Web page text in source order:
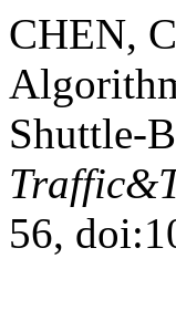
CHEN,
Shuttle-
56,